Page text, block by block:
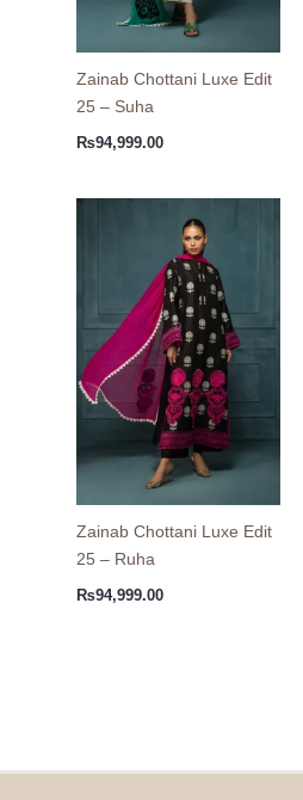
Zainab Chottani Luxe Edit
25 – Suha
₨94,999.00
Zainab Chottani Luxe Edit
25 – Ruha
₨94,999.00